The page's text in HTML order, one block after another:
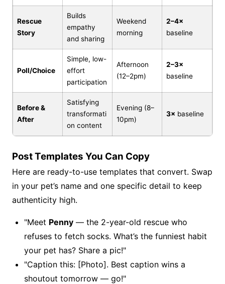
Rescue
Story
Builds
empathy
and sharing
Weekend
morning
2–4×
baseline
Poll/Choice
Simple, low-
effort
participation
Afternoon
(12–2pm)
2–3×
baseline
Before &
After
Satisfying
transformati
on content
Evening (8–
10pm)
3× baseline
Post Templates You Can Copy
Here are ready-to-use templates that convert. Swap
in your pet’s name and one specific detail to keep
authenticity high.
"Meet Penny — the 2-year-old rescue who
refuses to fetch socks. What’s the funniest habit
your pet has? Share a pic!"
"Caption this: [Photo]. Best caption wins a
shoutout tomorrow — go!"